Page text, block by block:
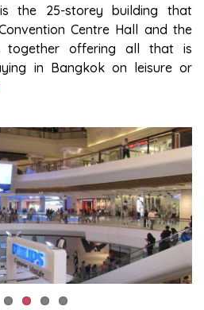
the 25-storey building that
Centre Hall and the
together offering all that is
in Bangkok on leisure or